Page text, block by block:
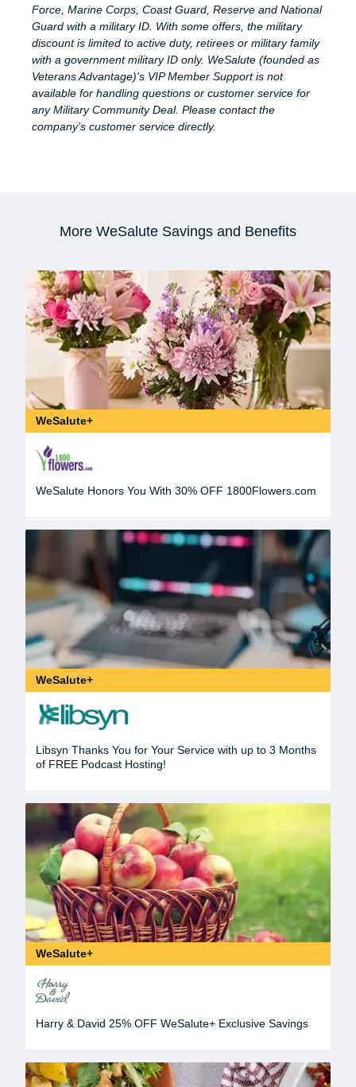
Force, Marine Corps, Coast Guard, Reserve and National
Guard with a military ID. With some offers, the military
discount is limited to active duty, retirees or military family
with a government military ID only. WeSalute (founded as
Veterans Advantage)'s VIP Member Support is not
available for handling questions or customer service for
any Military Community Deal. Please contact the
company's customer service directly.
More WeSalute Savings and Benefits
WeSalute+
WeSalute Honors You With 30% OFF 1800Flowers.com
WeSalute+
Libsyn Thanks You for Your Service with up to 3 Months
of FREE Podcast Hosting!
WeSalute+
Harry & David 25% OFF WeSalute+ Exclusive Savings